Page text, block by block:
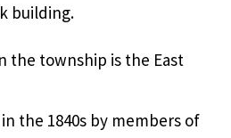
building.
the township is the East
the 1840s by members of